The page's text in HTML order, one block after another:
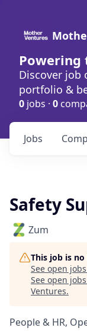
Discover job
portfolio &
0 jobs · 0
Jobs
Safety
Zum
This job is
See open
See open
Ventures.
People & HR,